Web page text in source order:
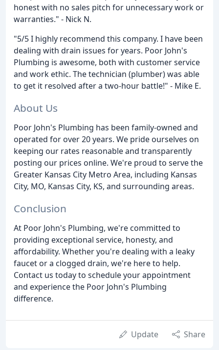
honest with no sales pitch for unnecessary work or
warranties." - Nick N.
"5/5 I highly recommend this company. I have been
dealing with drain issues for years. Poor John's
Plumbing is awesome, both with customer service
and work ethic. The technician (plumber) was able
to get it resolved after a two-hour battle!" - Mike E.
About Us
Poor John's Plumbing has been family-owned and
operated for over 20 years. We pride ourselves on
keeping our rates reasonable and transparently
posting our prices online. We're proud to serve the
Greater Kansas City Metro Area, including Kansas
City, MO, Kansas City, KS, and surrounding areas.
Conclusion
At Poor John's Plumbing, we're committed to
providing exceptional service, honesty, and
affordability. Whether you're dealing with a leaky
faucet or a clogged drain, we're here to help.
Contact us today to schedule your appointment
and experience the Poor John's Plumbing
difference.
Update Share